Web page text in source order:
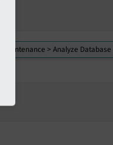
Maintenance > Analyze